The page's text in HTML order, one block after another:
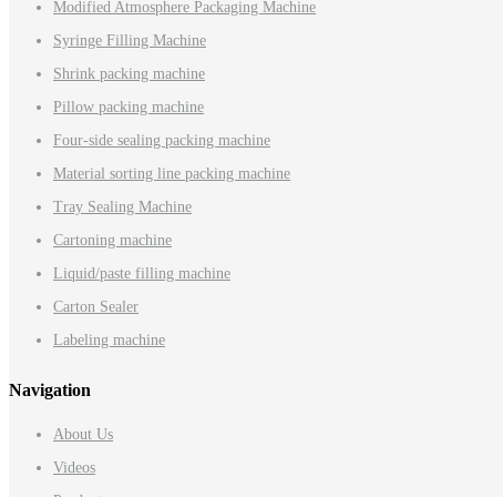
Modified Atmosphere Packaging Machine
Syringe Filling Machine
Shrink packing machine
Pillow packing machine
Four-side sealing packing machine
Material sorting line packing machine
Tray Sealing Machine
Cartoning machine
Liquid/paste filling machine
Carton Sealer
Labeling machine
Navigation
About Us
Videos